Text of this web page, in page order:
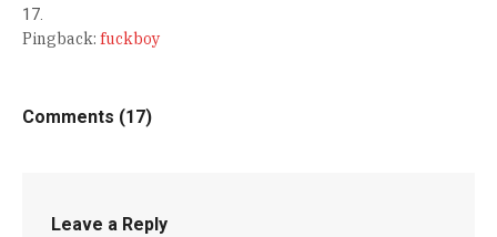
Pingback: fuckboy
Comments (17)
Leave a Reply